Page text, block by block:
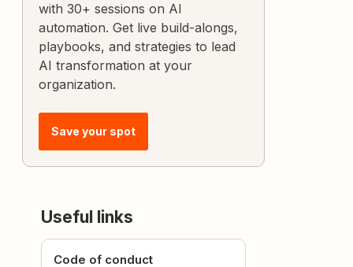
with 30+ sessions on AI
automation. Get live build-alongs,
playbooks, and strategies to lead
AI transformation at your
organization.
Save your spot
Useful links
Code of conduct